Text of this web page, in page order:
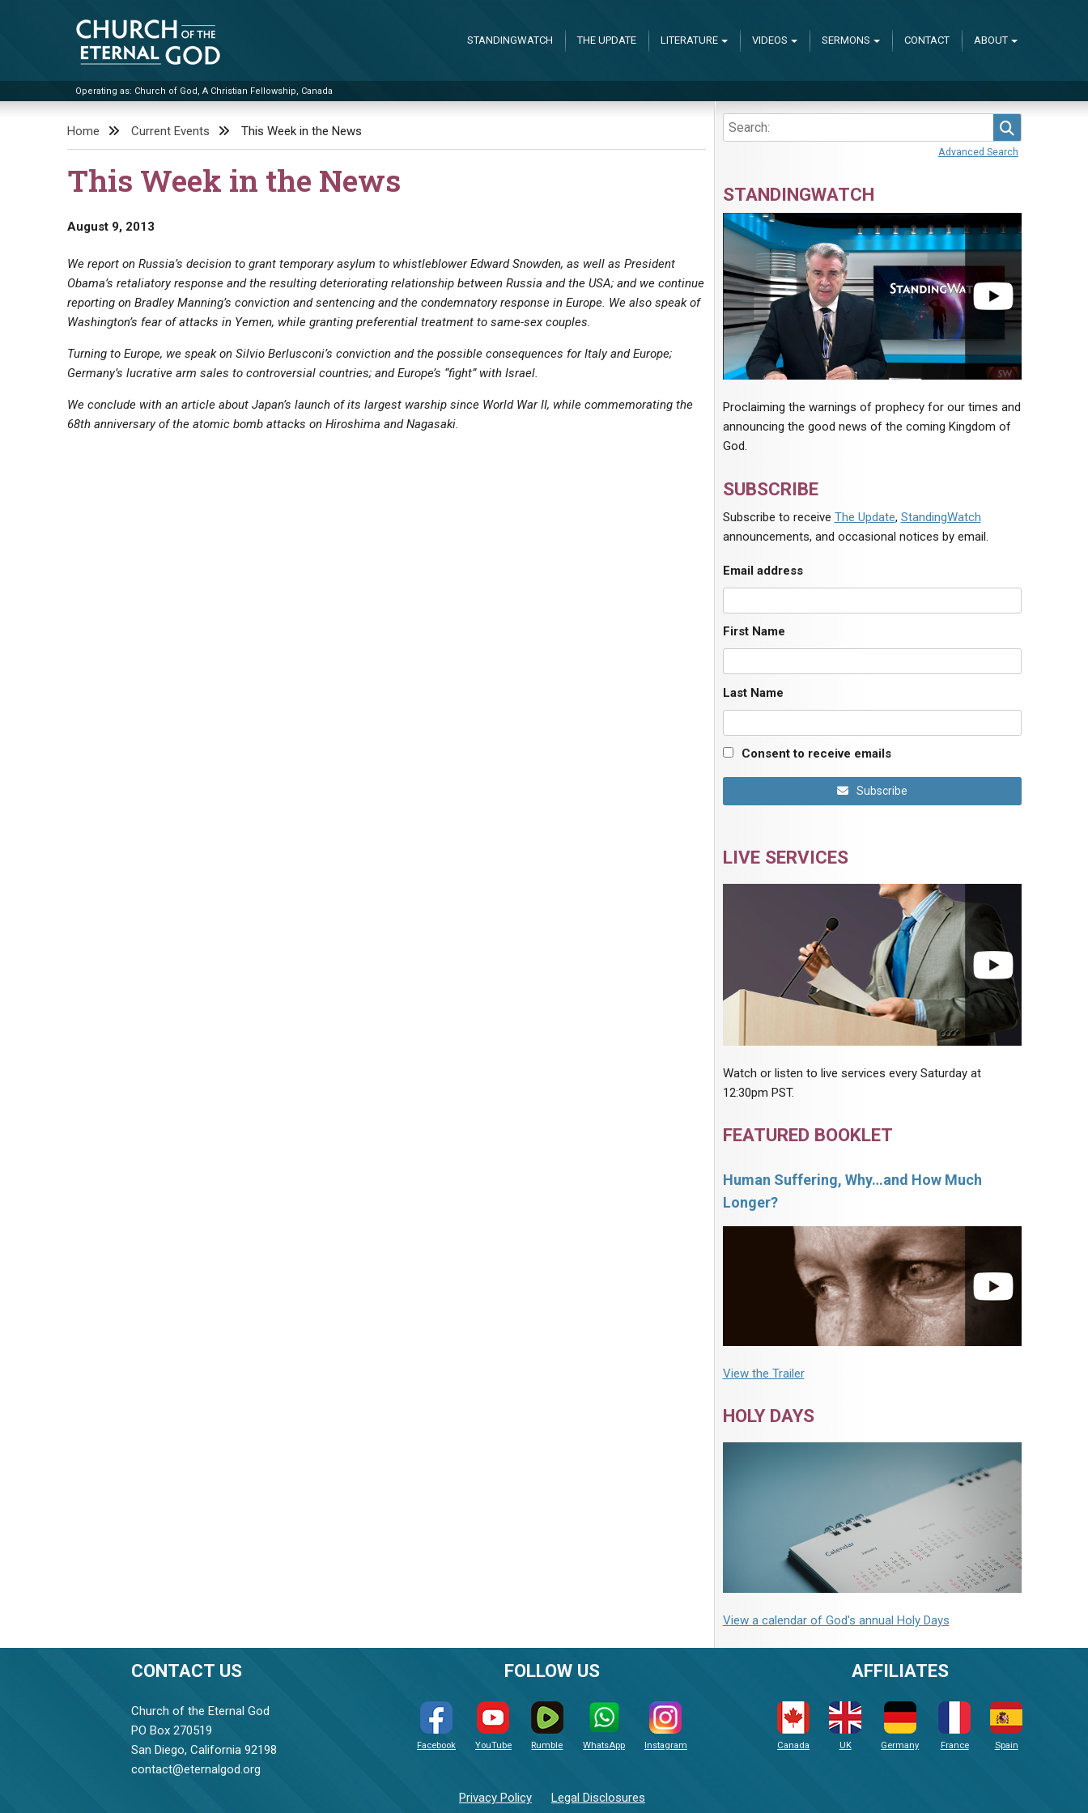
Church of the Eternal God
Operating as: Church of God, A Christian Fellowship, Canada
STANDINGWATCH THE UPDATE LITERATURE VIDEOS SERMONS CONTACT ABOUT
Home Current Events This Week in the News
This Week in the News
August 9, 2013
We report on Russia’s decision to grant temporary asylum to whistleblower Edward Snowden, as well as President
Obama’s retaliatory response and the resulting deteriorating relationship between Russia and the USA; and we continue
reporting on Bradley Manning’s conviction and sentencing and the condemnatory response in Europe. We also speak of
Washington’s fear of attacks in Yemen, while granting preferential treatment to same-sex couples.
Turning to Europe, we speak on Silvio Berlusconi’s conviction and the possible consequences for Italy and Europe;
Germany’s lucrative arm sales to controversial countries; and Europe’s “fight” with Israel.
We conclude with an article about Japan’s launch of its largest warship since World War II, while commemorating the
68th anniversary of the atomic bomb attacks on Hiroshima and Nagasaki.
Advanced Search
STANDINGWATCH
Proclaiming the warnings of prophecy for our times and
announcing the good news of the coming Kingdom of
God.
SUBSCRIBE
Subscribe to receive The Update, StandingWatch
announcements, and occasional notices by email.
Email address
First Name
Last Name
Consent to receive emails
Subscribe
LIVE SERVICES
Watch or listen to live services every Saturday at
12:30pm PST.
FEATURED BOOKLET
Human Suffering, Why…and How Much
Longer?
View the Trailer
HOLY DAYS
View a calendar of God's annual Holy Days
CONTACT US
Church of the Eternal God
PO Box 270519
San Diego, California 92198
contact@eternalgod.org
FOLLOW US
Facebook YouTube Rumble WhatsApp Instagram
Privacy Policy Legal Disclosures
AFFILIATES
Canada UK Germany France Spain